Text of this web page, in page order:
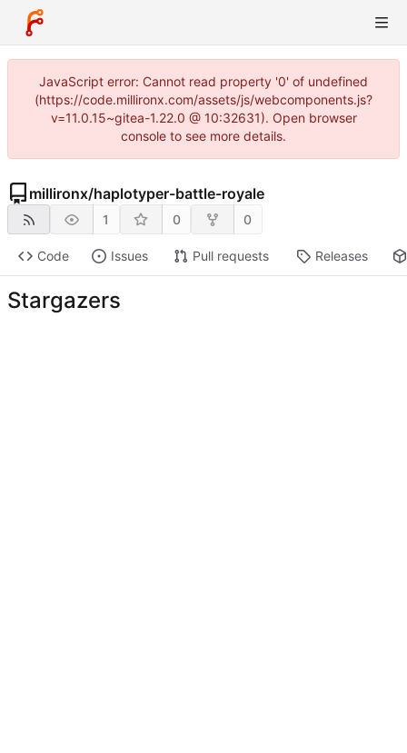
JavaScript error: Cannot read property '0' of undefined
(https://code.millironx.com/assets/js/webcomponents.js?
v=11.0.15~gitea-1.22.0 @ 10:32631). Open browser
console to see more details.
millironx/haplotyper-battle-royale
1 0 0
Code Issues Pull requests Releases
Stargazers